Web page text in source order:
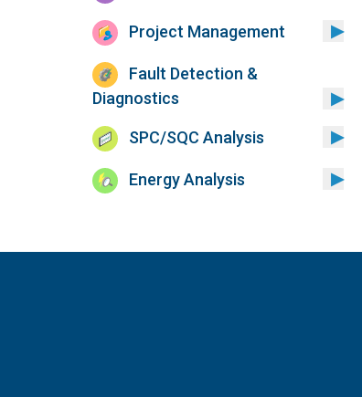
Project Management
Fault Detection &
Diagnostics
SPC/SQC Analysis
Energy Analysis